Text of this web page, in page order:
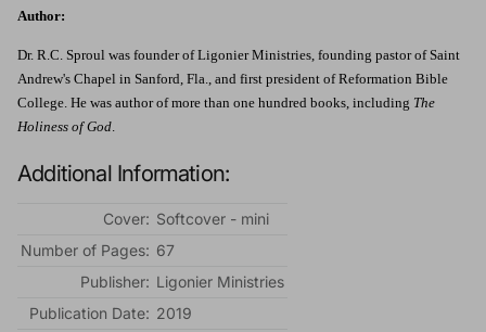
Author:
Dr. R.C. Sproul was founder of Ligonier Ministries, founding pastor of Saint
Andrew's Chapel in Sanford, Fla., and first president of Reformation Bible
College. He was author of more than one hundred books, including The
Holiness of God.
Additional Information:
Cover: Softcover - mini
Number of Pages: 67
Publisher: Ligonier Ministries
Publication Date: 2019